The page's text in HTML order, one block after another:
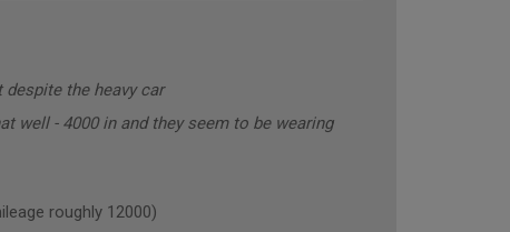
the heavy car
well - 4000 in and they seem to be wearing
roughly 12000)